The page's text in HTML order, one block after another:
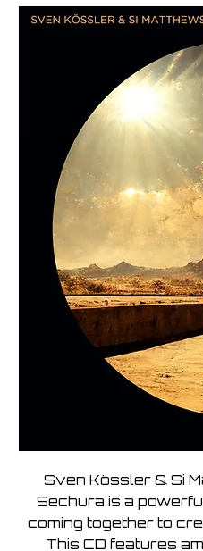
Sven Kössler & Si
Sechura is a
coming together to
This CD features